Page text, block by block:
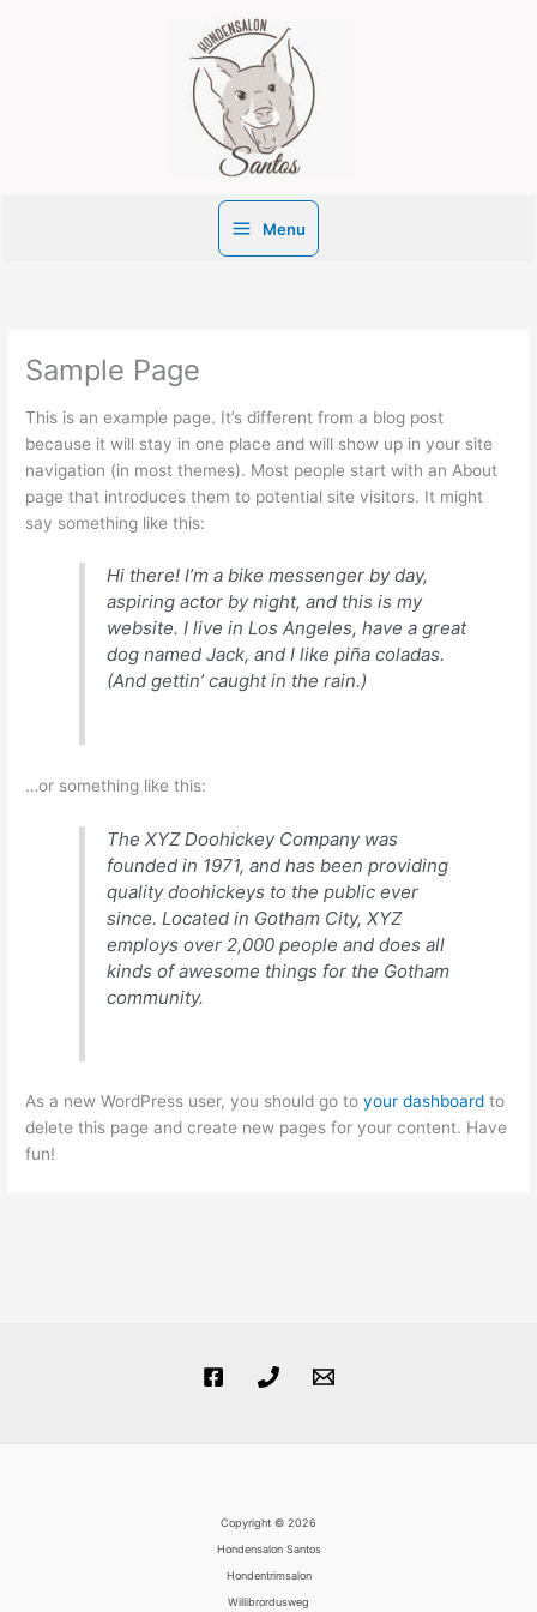
Menu
Sample Page
This is an example page. It’s different from a blog post
because it will stay in one place and will show up in your site
navigation (in most themes). Most people start with an About
page that introduces them to potential site visitors. It might
say something like this:
Hi there! I’m a bike messenger by day,
aspiring actor by night, and this is my
website. I live in Los Angeles, have a great
dog named Jack, and I like piña coladas.
(And gettin’ caught in the rain.)
…or something like this:
The XYZ Doohickey Company was
founded in 1971, and has been providing
quality doohickeys to the public ever
since. Located in Gotham City, XYZ
employs over 2,000 people and does all
kinds of awesome things for the Gotham
community.
As a new WordPress user, you should go toyour dashboard to
delete this page and create new pages for your content. Have
fun!
Copyright © 2026
Hondensalon Santos
Hondentrimsalon
Willibrordusweg